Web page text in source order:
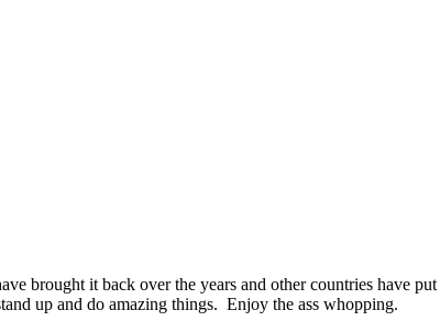
brought it back over the years and other countries have
up and do amazing things. Enjoy the ass whopping.